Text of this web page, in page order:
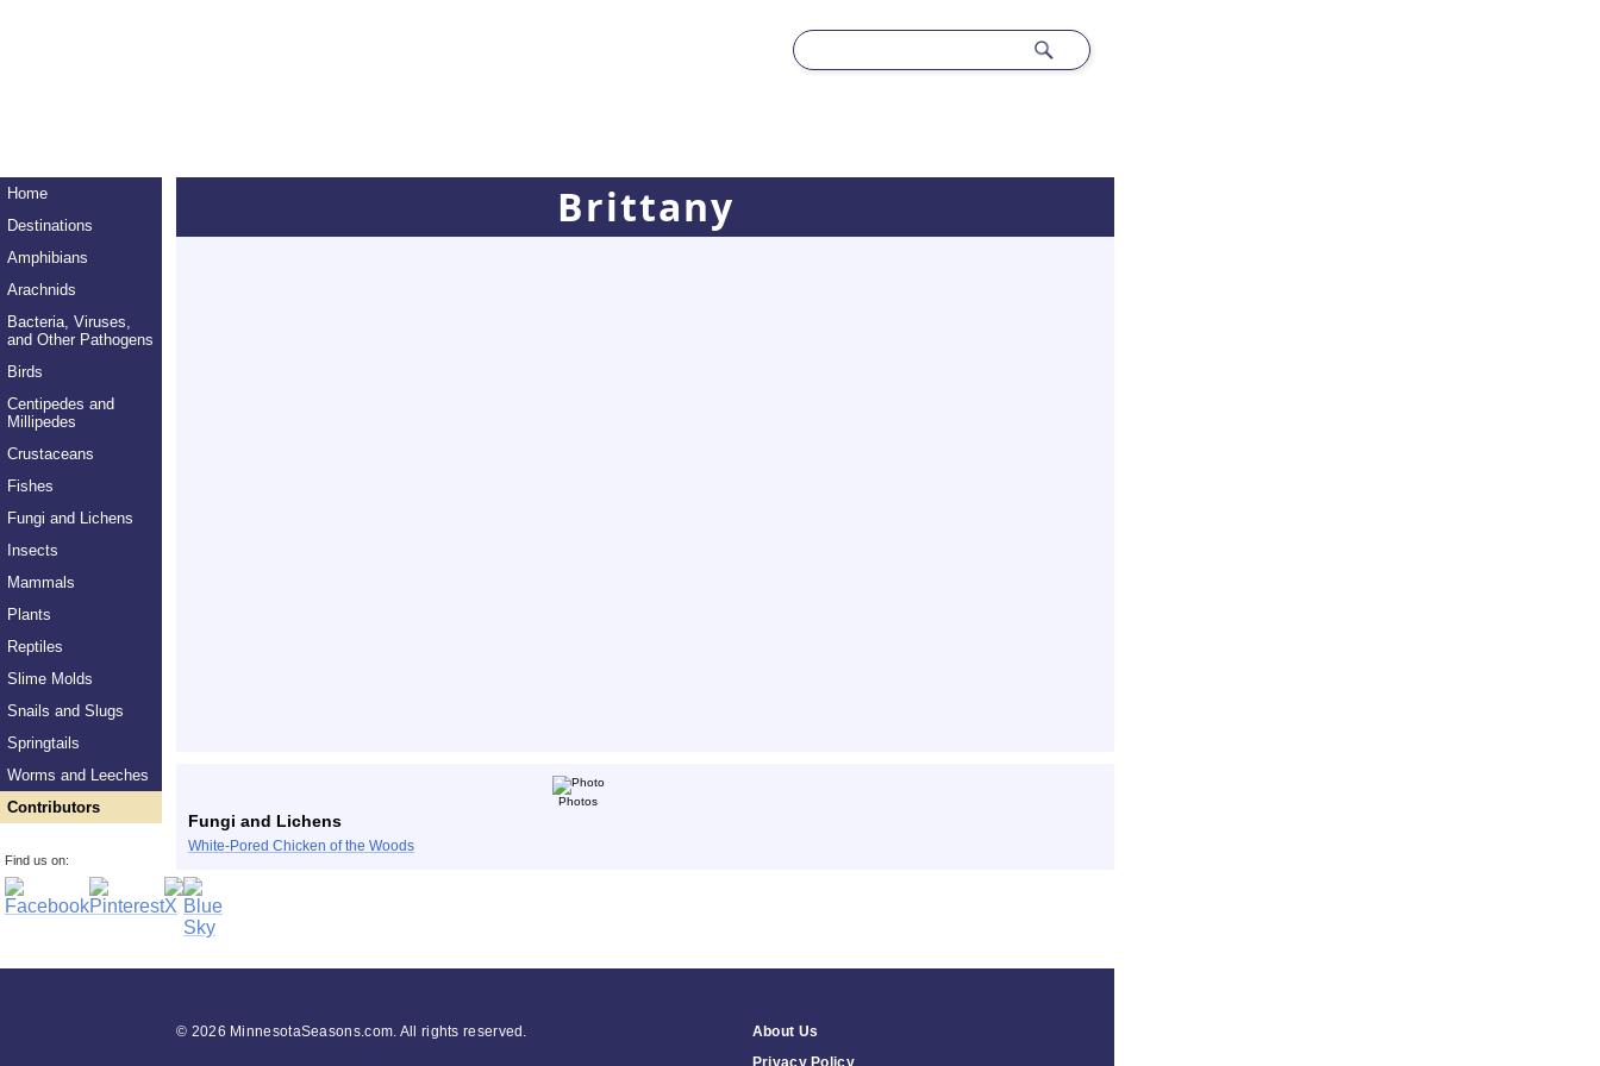
Home
Destinations
Amphibians
Arachnids
Bacteria, Viruses,
and Other Pathogens
Birds
Centipedes and
Millipedes
Crustaceans
Fishes
Fungi and Lichens
Insects
Mammals
Plants
Reptiles
Slime Molds
Snails and Slugs
Springtails
Worms and Leeches
Contributors
Find us on:
Brittany
Photos
Fungi and Lichens
White-Pored Chicken of the Woods
© 2026 MinnesotaSeasons.com. All rights reserved.
About Us
Privacy Policy